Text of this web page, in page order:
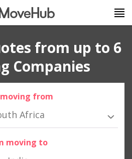
from up to 6
Companies
from
Africa
moving to